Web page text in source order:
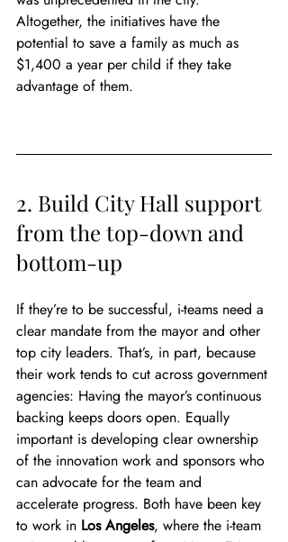
Altogether, the initiatives have the
potential to save a family as much as
$1,400 a year per child if they take
advantage of them.
2. Build City Hall support
from the top-down and
bottom-up
If they’re to be successful, i-teams need a
clear mandate from the mayor and other
top city leaders. That’s, in part, because
their work tends to cut across government
agencies: Having the mayor’s continuous
backing keeps doors open. Equally
important is developing clear ownership
of the innovation work and sponsors who
can advocate for the team and
accelerate progress. Both have been key
to work in Los Angeles, where the i-team